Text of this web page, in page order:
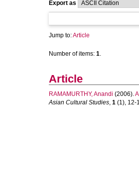
Export as
Jump to:Article
Number of items: 1.
Article
RAMAMURTHY, Anandi (2006).
Asian Cultural Studies, 1 (1), 12-